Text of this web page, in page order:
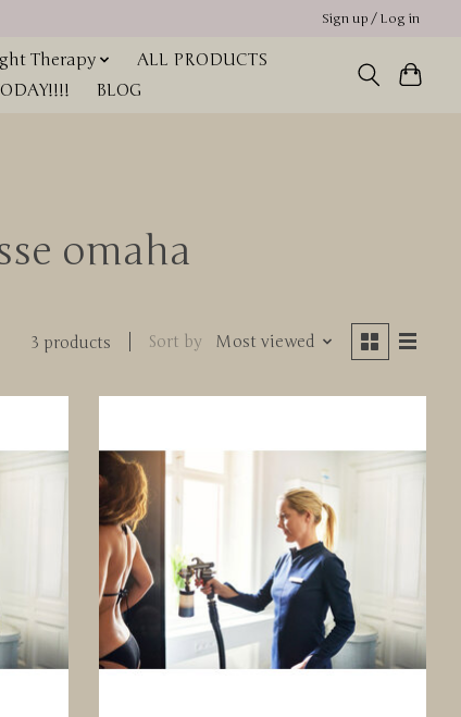
Sign up / Log in
Therapy
ALL PRODUCTS
BLOG
omaha
3 products Sort by Most viewed